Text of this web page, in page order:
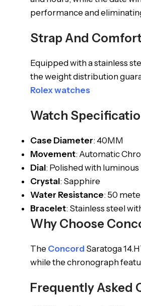
performance and
Strap And
Equipped with a stainless
the weight distribution
Rolex watches
Watch
Case Diameter: 40MM
Movement: Automatic
Dial: Polished with
Crystal: Sapphire
Water Resistance: 50
Bracelet: Stainless steel
Why Choose
The Concord Saratoga
while the chronograph
Frequently Asked